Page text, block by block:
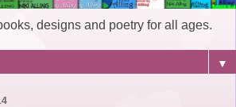
designs and poetry for all ages.
▼